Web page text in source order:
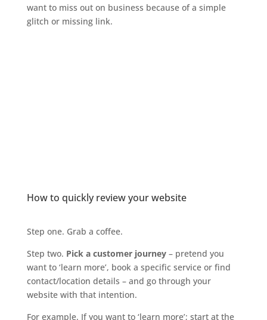
want to miss out on business because of a simple
glitch or missing link.
How to quickly review your website
Step one. Grab a coffee.
Step two. Pick a customer journey– pretend you
want to ‘learn more’, book a specific service or find
contact/location details – and go through your
website with that intention.
For example. If you want to ‘learn more’; start at the